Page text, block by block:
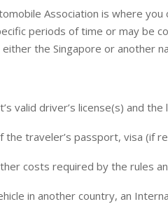
Association is where
periods of time or may be
either the Singapore or another
valid driver’s license(s) and
the traveler’s passport, visa (if
costs required by the rules
in another country, an